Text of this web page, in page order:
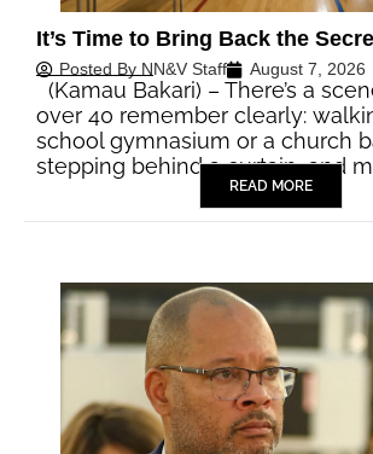
It’s Time to Bring Back the
Posted By NN&V Staff August 7, 2026
(Kamau Bakari) – There’s a
over 40 remember clearly:
school gymnasium or a church
stepping behind a curtain, and
READ MORE